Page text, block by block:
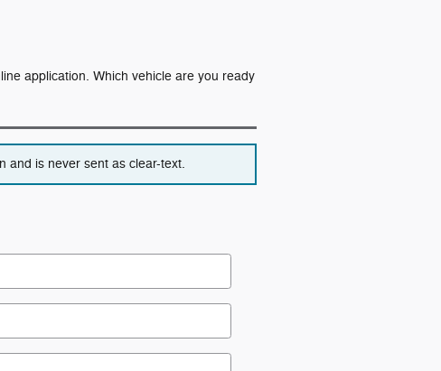
application. Which vehicle are you ready
and is never sent as clear-text.